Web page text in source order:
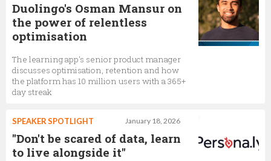
Duolingo's Osman Mansur on
the power of relentless
optimisation
The learning app's senior product manager
discusses optimisation, retention and how
the platform has 10 million users with a 365+
day streak
January 18, 2026
SPEAKER SPOTLIGHT
"Don't be scared of data, learn
to live alongside it"